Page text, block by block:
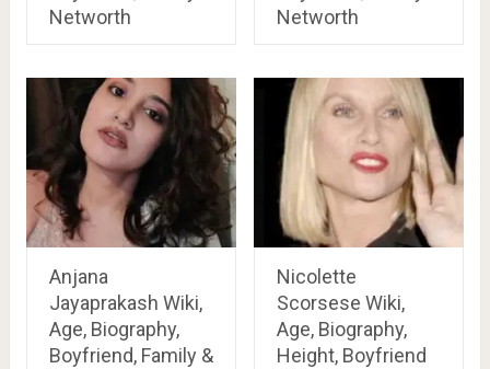
Networth
Networth
Anjana
Jayaprakash Wiki,
Age, Biography,
Boyfriend, Family &
Nicolette
Scorsese Wiki,
Age, Biography,
Height, Boyfriend